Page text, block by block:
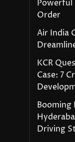
Powerful
Order
Air India
KCR
Case: 7
Booming
Driving